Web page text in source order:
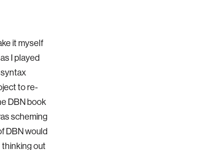
it myself
I played
to re-
DBN book
scheming
DBN would
out